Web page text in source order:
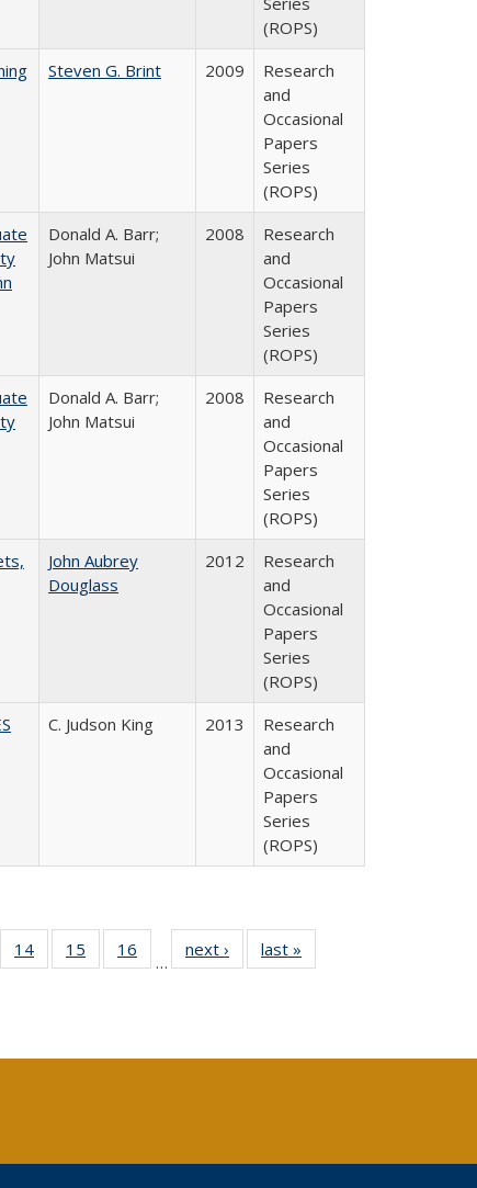
(ROPS)
Steven G. Brint 2009
Research
and
Occasional
Papers
Series
(ROPS)
Donald A. Barr;
John Matsui
2008
Research
and
Occasional
Papers
Series
(ROPS)
Donald A. Barr;
John Matsui
2008
Research
and
Occasional
Papers
Series
(ROPS)
John Aubrey
Douglass
2012
Research
and
Occasional
Papers
Series
(ROPS)
C. Judson King 2013
Research
and
Occasional
Papers
Series
(ROPS)
of 40 Full
table:
14
of 40 Full
listing table:
15
of 40 Full
listing table:
16
of 40 Full
listing table:
…
next ›
Full listing
table:
last »